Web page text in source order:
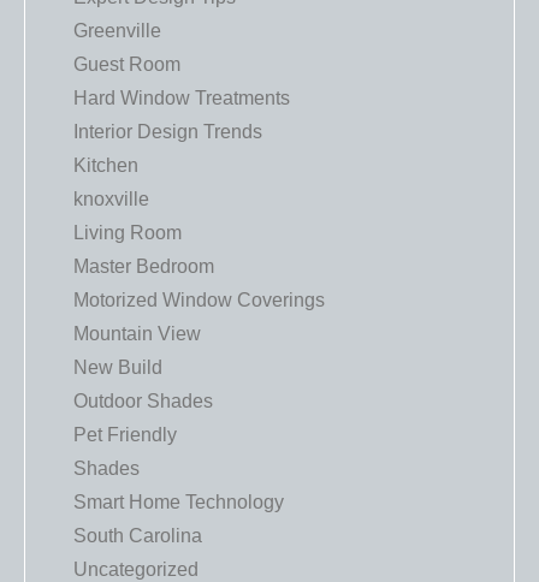
Greenville
Guest Room
Hard Window Treatments
Interior Design Trends
Kitchen
knoxville
Living Room
Master Bedroom
Motorized Window Coverings
Mountain View
New Build
Outdoor Shades
Pet Friendly
Shades
Smart Home Technology
South Carolina
Uncategorized